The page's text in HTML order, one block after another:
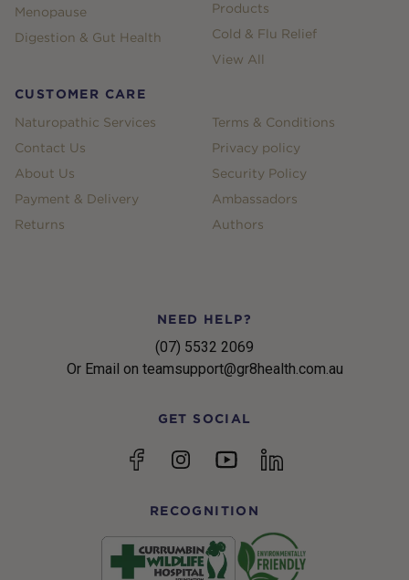
Menopause
Digestion & Gut Health
Products
Cold & Flu Relief
View All
CUSTOMER CARE
Naturopathic Services
Contact Us
About Us
Payment & Delivery
Returns
Terms & Conditions
Privacy policy
Security Policy
Ambassadors
Authors
NEED HELP?
(07) 5532 2069
Or Email on teamsupport@gr8health.com.au
GET SOCIAL
FacebookInstagramYouTubelinkedin
RECOGNITION